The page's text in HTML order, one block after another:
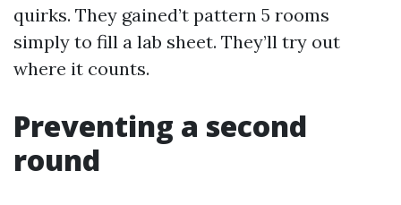
quirks. They gained’t pattern 5 rooms
simply to fill a lab sheet. They’ll try out
where it counts.
Preventing a second
round